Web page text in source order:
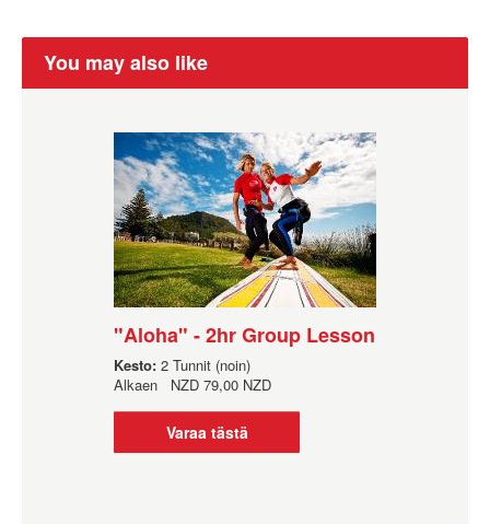
You may also like
"Aloha" - 2hr Group Lesson
Kesto: 2 Tunnit (noin)
Alkaen NZD 79,00 NZD
Varaa tästä